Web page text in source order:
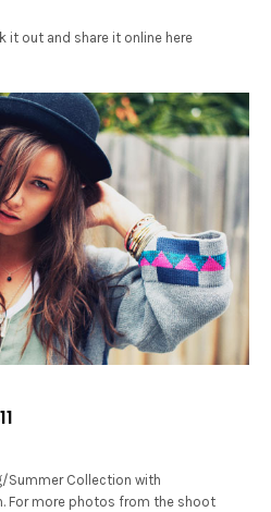
it out and share it online here
Summer Collection with
For more photos from the shoot